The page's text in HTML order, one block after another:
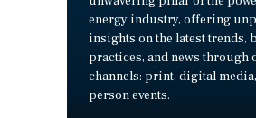
energy industry, offering
insights on the latest trends,
practices, and news through
channels: print, digital
person events.